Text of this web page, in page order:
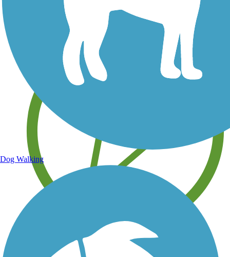
Save your own favorite trails
Learn about new trails near you
Dog Walking